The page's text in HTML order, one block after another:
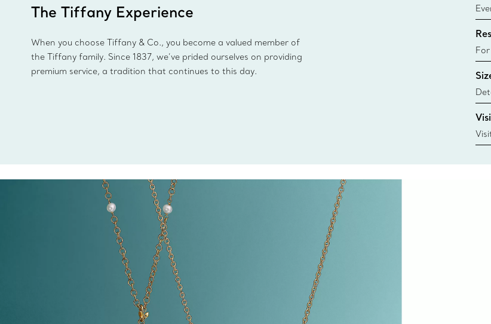
The Tiffany Experience
When you choose Tiffany & Co., you become a valued member of
the Tiffany family. Since 1837, we’ve prided ourselves on providing
premium service, a tradition that continues to this day.